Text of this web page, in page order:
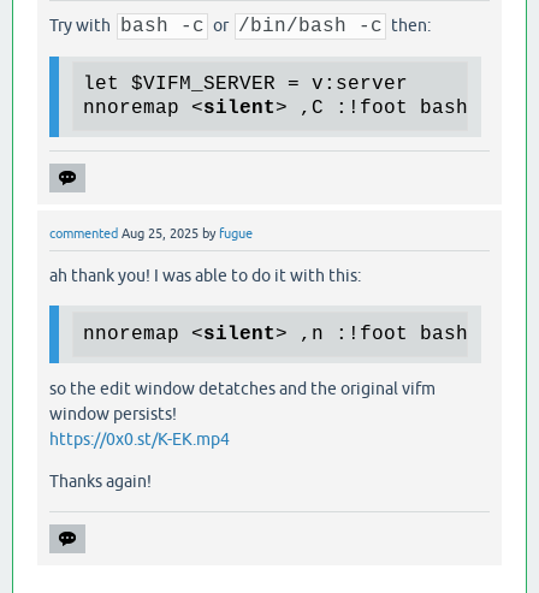
Try with bash -c or /bin/bash -c then:
let $VIFM_SERVER = v:server
nnoremap <silent> ,C :!foot bash -c
commented Aug 25, 2025 by fugue
ah thank you! I was able to do it with this:
nnoremap <silent> ,n :!foot bash -c
so the edit window detatches and the original vifm
window persists!
https://0x0.st/K-EK.mp4
Thanks again!